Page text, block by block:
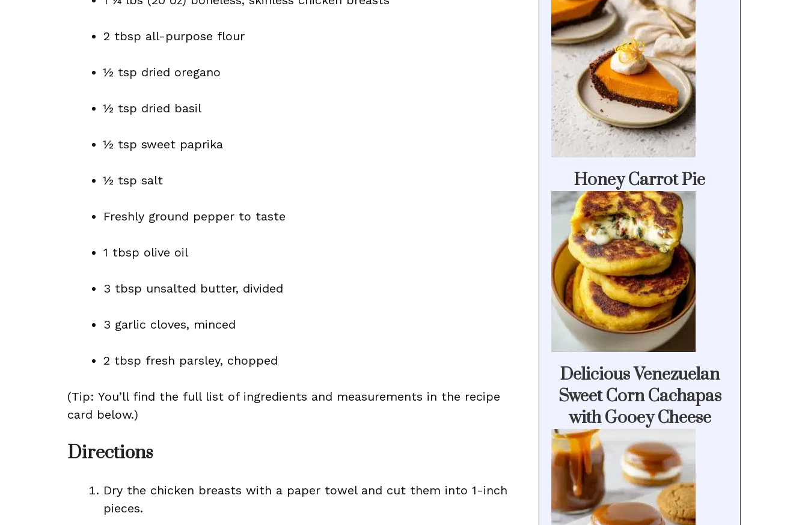
2 tbsp all-purpose flour
½ tsp dried oregano
½ tsp dried basil
½ tsp sweet paprika
½ tsp salt
Freshly ground pepper to taste
1 tbsp olive oil
3 tbsp unsalted butter, divided
3 garlic cloves, minced
2 tbsp fresh parsley, chopped
(Tip: You’ll find the full list of ingredients and measurements in the recipe
card below.)
Directions
Dry the chicken breasts with a paper towel and cut them into 1-inch
pieces.
Honey Carrot Pie
Delicious Venezuelan
Sweet Corn Cachapas
with Gooey Cheese